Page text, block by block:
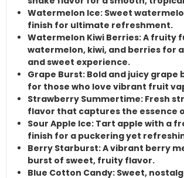
Watermelon Ice: Sweet
finish for ultimate refreshment.
Watermelon Kiwi Berries: A fruity
watermelon, kiwi, and berries for
and sweet experience.
Grape Burst: Bold and juicy grape
for those who love vibrant fruit
Strawberry Summertime: Fresh
flavor that captures the essence
Sour Apple Ice: Tart apple with a
finish for a puckering yet
Berry Starburst: A vibrant berry
burst of sweet, fruity flavor.
Blue Cotton Candy: Sweet,